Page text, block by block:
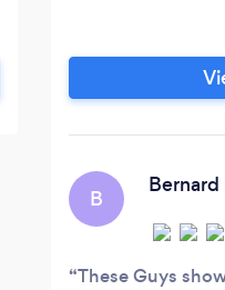
B
Bernard
These Guys